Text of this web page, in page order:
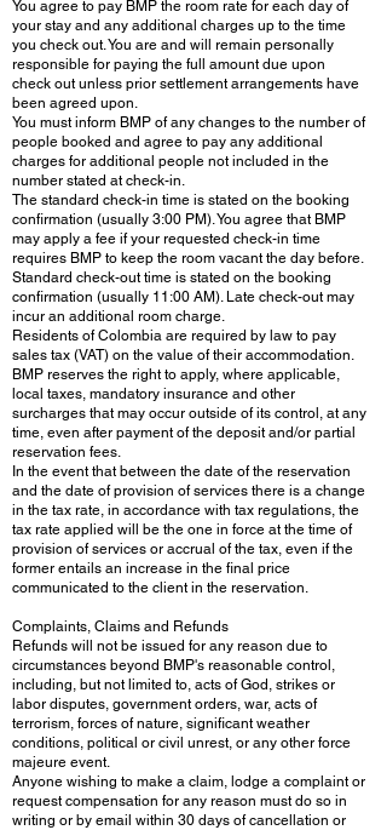
You agree to pay BMP the room rate for each day of
your stay and any additional charges up to the time
you check out. You are and will remain personally
responsible for paying the full amount due upon
check out unless prior settlement arrangements have
been agreed upon.
You must inform BMP of any changes to the number of
people booked and agree to pay any additional
charges for additional people not included in the
number stated at check-in.
The standard check-in time is stated on the booking
confirmation (usually 3:00 PM). You agree that BMP
may apply a fee if your requested check-in time
requires BMP to keep the room vacant the day before.
Standard check-out time is stated on the booking
confirmation (usually 11:00 AM). Late check-out may
incur an additional room charge.
Residents of Colombia are required by law to pay
sales tax (VAT) on the value of their accommodation.
BMP reserves the right to apply, where applicable,
local taxes, mandatory insurance and other
surcharges that may occur outside of its control, at any
time, even after payment of the deposit and/or partial
reservation fees.
In the event that between the date of the reservation
and the date of provision of services there is a change
in the tax rate, in accordance with tax regulations, the
tax rate applied will be the one in force at the time of
provision of services or accrual of the tax, even if the
former entails an increase in the final price
communicated to the client in the reservation.
Complaints, Claims and Refunds
Refunds will not be issued for any reason due to
circumstances beyond BMP's reasonable control,
including, but not limited to, acts of God, strikes or
labor disputes, government orders, war, acts of
terrorism, forces of nature, significant weather
conditions, political or civil unrest, or any other force
majeure event.
Anyone wishing to make a claim, lodge a complaint or
request compensation for any reason must do so in
writing or by email within 30 days of cancellation or